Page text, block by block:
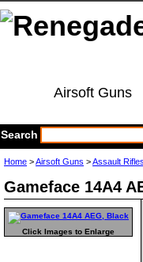
Airsoft Guns
Search
Home >Airsoft Guns >Assault Rifles
Gameface 14A4
Click Images to Enlarge